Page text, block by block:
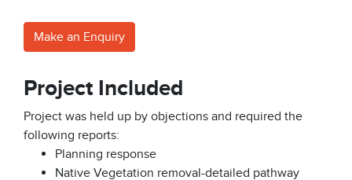
Make an Enquiry
Project Included
Project was held up by objections and required the
following reports:
Planning response
Native Vegetation removal-detailed pathway